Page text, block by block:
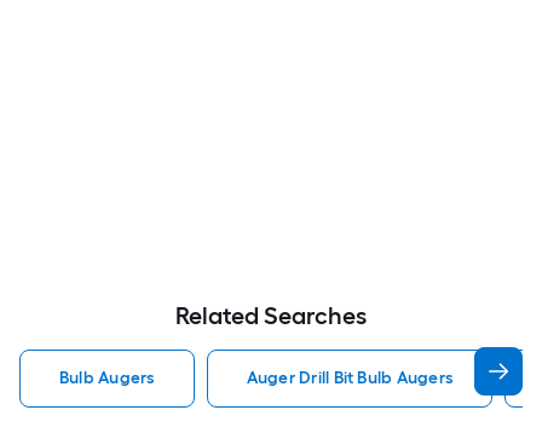
Related Searches
Bulb Augers Auger Drill Bit Bulb Augers